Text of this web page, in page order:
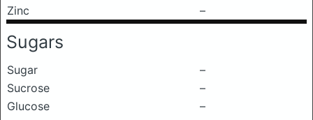
Zinc
–
Sugars
Sugar
–
Sucrose
–
Glucose
–